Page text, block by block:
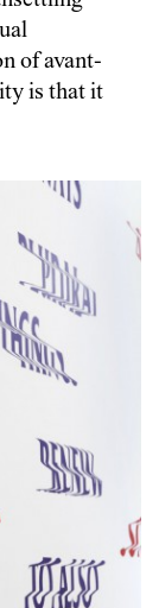
of avant-
is that it